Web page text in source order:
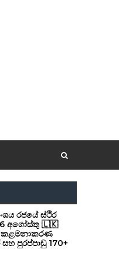
රජයේ ස්ථිර
අගෝස්තු 🇱🇰
කළමනාකරණ
පුරප්පාඩු 170+